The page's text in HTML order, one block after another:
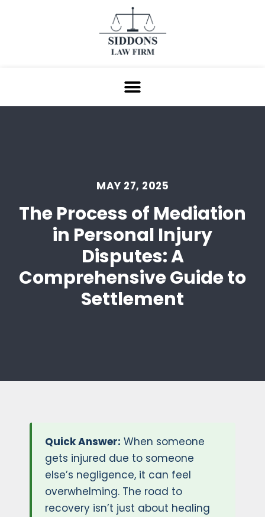
MAY 27, 2025
The Process of Mediation
in Personal Injury
Disputes: A
Comprehensive Guide to
Settlement
Quick Answer: When someone
gets injured due to someone
else’s negligence, it can feel
overwhelming. The road to
recovery isn’t just about healing